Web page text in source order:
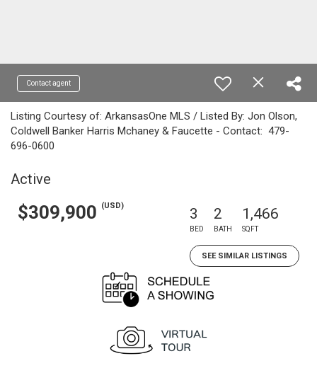
Contact agent
Listing Courtesy of: ArkansasOne MLS / Listed By: Jon Olson,
Coldwell Banker Harris Mchaney & Faucette - Contact: 479-
696-0600
Active
$309,900 (USD) 3
BED
2
BATH
1,466
SQFT
SEE SIMILAR LISTINGS